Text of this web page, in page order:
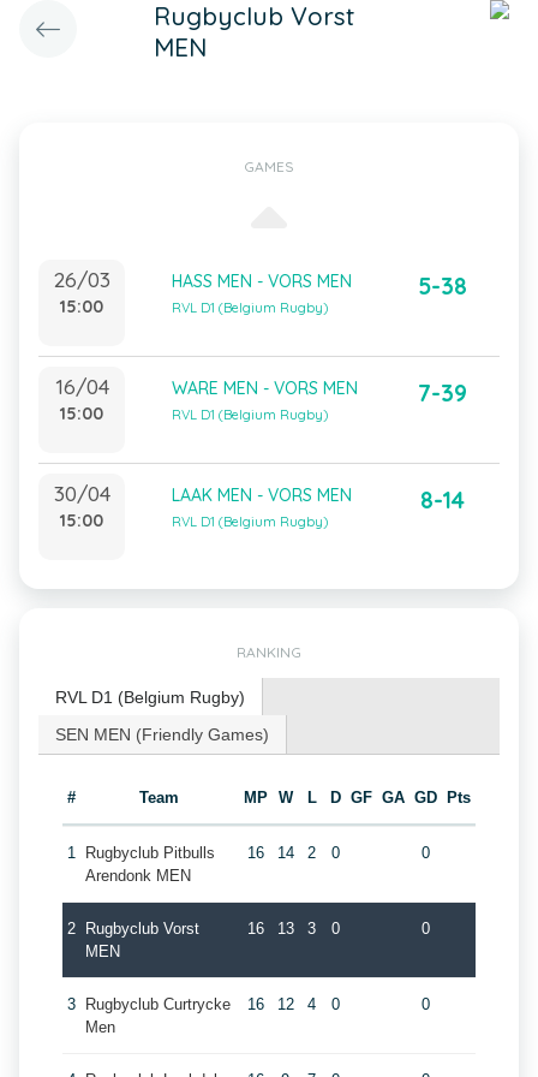
Rugbyclub Vorst
MEN
GAMES
26/03
15:00
HASS MEN - VORS MEN
RVL D1 (Belgium Rugby)
5-38
16/04
15:00
WARE MEN - VORS MEN
RVL D1 (Belgium Rugby)
7-39
30/04
15:00
LAAK MEN - VORS MEN
RVL D1 (Belgium Rugby)
8-14
RANKING
RVL D1 (Belgium Rugby)
SEN MEN (Friendly Games)
# Team MP W L D GF GA GD Pts
1
Rugbyclub Pitbulls
Arendonk MEN
16 14 2 0 0
2
Rugbyclub Vorst
MEN
16 13 3 0 0
3
Rugbyclub Curtrycke
Men
16 12 4 0 0